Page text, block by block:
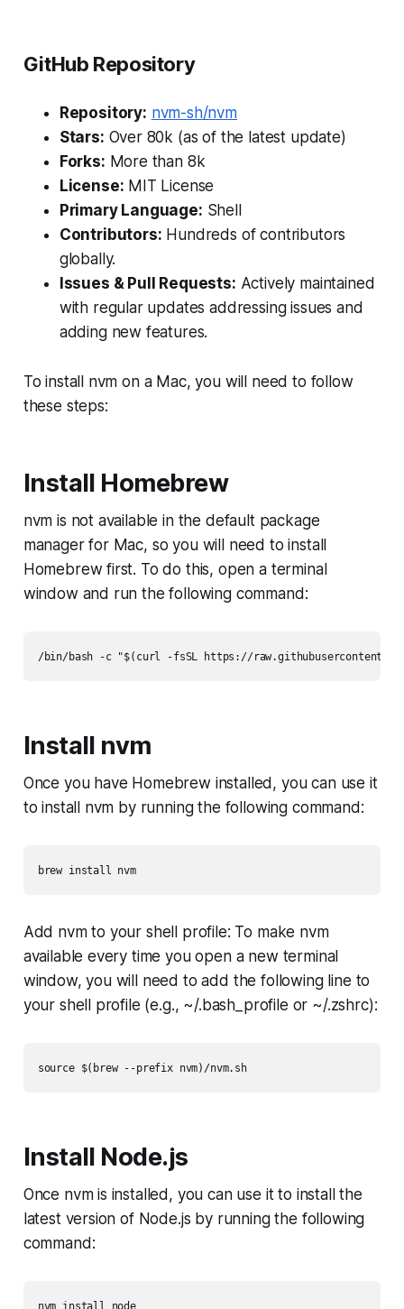
GitHub Repository
Repository: nvm-sh/nvm
Stars: Over 80k (as of the latest update)
Forks: More than 8k
License: MIT License
Primary Language: Shell
Contributors: Hundreds of contributors
globally.
Issues & Pull Requests: Actively maintained
with regular updates addressing issues and
adding new features.
To install nvm on a Mac, you will need to follow
these steps:
Install Homebrew
nvm is not available in the default package
manager for Mac, so you will need to install
Homebrew first. To do this, open a terminal
window and run the following command:
Install nvm
Once you have Homebrew installed, you can use it
to install nvm by running the following command:
brew install nvm
Add nvm to your shell profile: To make nvm
available every time you open a new terminal
window, you will need to add the following line to
your shell profile (e.g., ~/.bash_profile or ~/.zshrc):
source $(brew --prefix nvm)/nvm.sh
Install Node.js
Once nvm is installed, you can use it to install the
latest version of Node.js by running the following
command:
nvm install node